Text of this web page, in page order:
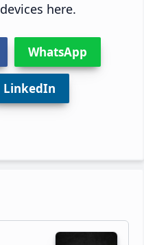
devices here.
WhatsApp
LinkedIn